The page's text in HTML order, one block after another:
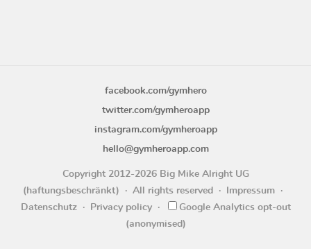
facebook.com/gymhero
twitter.com/gymheroapp
instagram.com/gymheroapp
hello@gymheroapp.com
Copyright 2012-2026 Big Mike Alright UG
(haftungsbeschränkt)
All rights reserved
Impressum
Datenschutz
Privacy policy
Google Analytics opt-out
(anonymised)